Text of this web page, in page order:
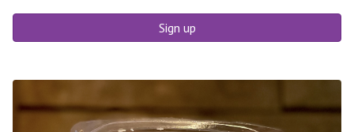
Sign up